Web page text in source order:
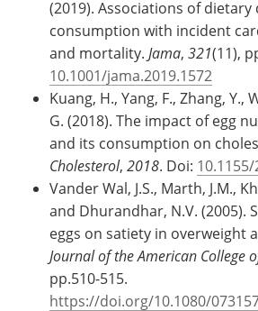
(2019). Associations of
consumption with incident
and mortality. Jama, 321(11),
10.1001/jama.2019.1572
Kuang, H., Yang, F., Zhang, Y.,
G. (2018). The impact of egg
and its consumption on
Cholesterol, 2018. Doi:
Vander Wal, J.S., Marth, J.M.,
and Dhurandhar, N.V. (2005).
eggs on satiety in overweight
Journal of the American College
pp.510-515.
https://doi.org/10.1080/